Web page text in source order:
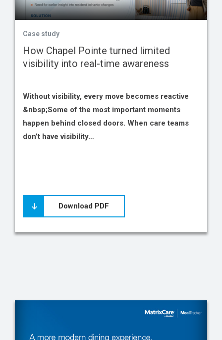
Case study
How Chapel Pointe turned limited
visibility into real-time awareness
Without visibility, every move becomes reactive
&nbsp;Some of the most important moments
happen behind closed doors. When care teams
don’t have visibility…
Download PDF